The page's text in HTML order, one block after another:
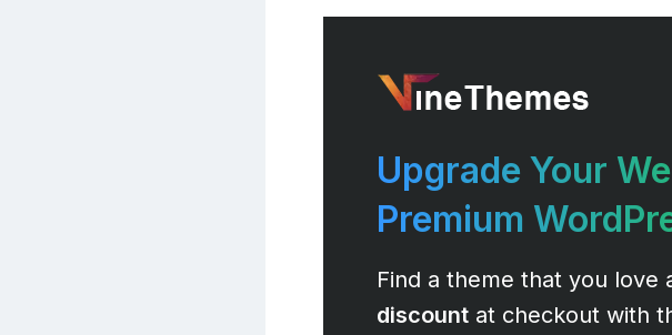
Upgrade Your
Premium
Find a theme that you love
discount at checkout with